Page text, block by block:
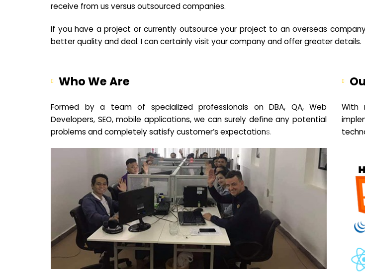
receive from us versus outsourced companies.
If you have a project or currently outsource your project to an overseas
better quality and deal. I can certainly visit your company and offer greater details.
Who We Are
Formed by a team of specialized professionals on DBA, QA, Web
Developers, SEO, mobile applications, we can surely define any potential
problems and completely satisfy customer’s expectations.
With